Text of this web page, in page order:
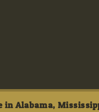
in Alabama,